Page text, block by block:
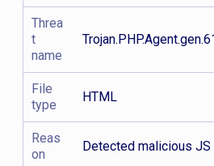
Threa
t
name
File
type
HTML
Reas
on
Detected malicious